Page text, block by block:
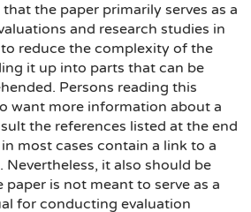
the paper primarily serves as a
and research studies in
reduce the complexity of the
it up into parts that can be
Persons reading this
want more information about a
the references listed at the end
most cases contain a link to a
it also should be
is not meant to serve as a
for conducting evaluation